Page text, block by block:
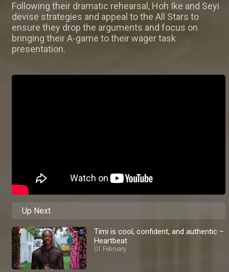
Following their dramatic rehearsal, Hoh Ike and Seyi
devise strategies and appeal to the All Stars to
ensure they drop the arguments and focus on
bringing their A-game to their wager task
presentation.
Up Next
Timi is cool, confident, and authentic –
Heartbeat
01 February